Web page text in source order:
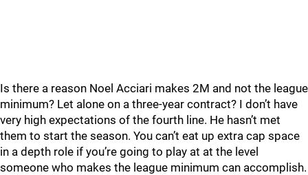
Is there a reason Noel Acciari makes 2M and not the league
minimum? Let alone on a three-year contract? I don’t have
very high expectations of the fourth line. He hasn’t met
them to start the season. You can’t eat up extra cap space
in a depth role if you’re going to play at at the level
someone who makes the league minimum can accomplish.